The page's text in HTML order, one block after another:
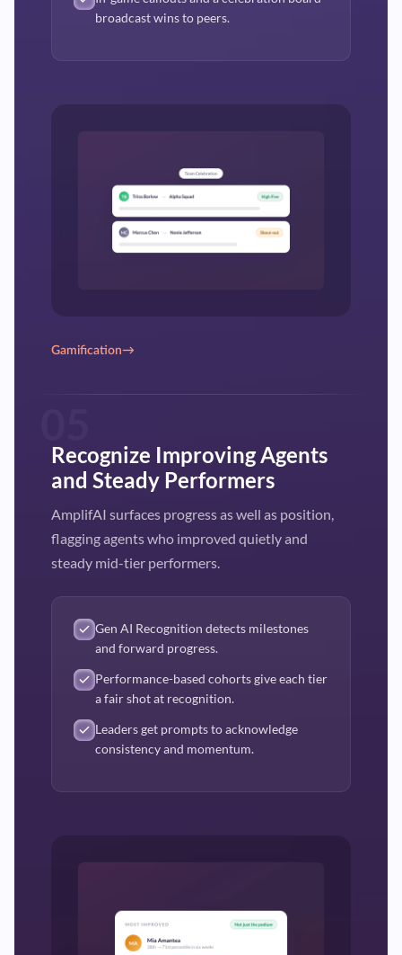
broadcast wins to peers.
Gamification→
Recognize Improving Agents
and Steady Performers
AmplifAI surfaces progress as well as position,
flagging agents who improved quietly and
steady mid-tier performers.
Gen AI Recognition detects milestones
and forward progress.
Performance-based cohorts give each tier
a fair shot at recognition.
Leaders get prompts to acknowledge
consistency and momentum.